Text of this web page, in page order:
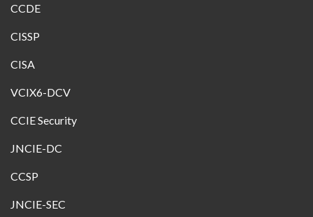
CCDE
CISSP
CISA
VCIX6-DCV
CCIE Security
JNCIE-DC
CCSP
JNCIE-SEC